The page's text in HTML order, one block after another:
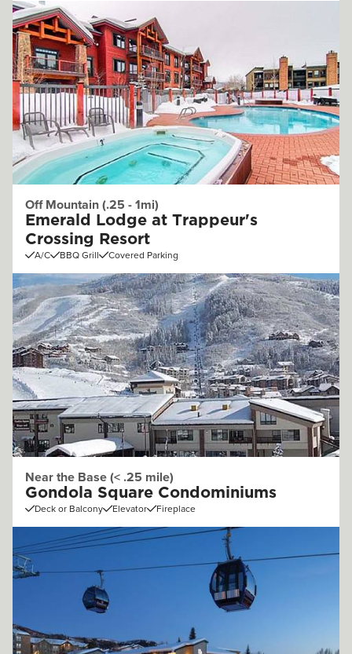
Off Mountain (.25 - 1mi)
Emerald Lodge at Trappeur's
Crossing Resort
A/C BBQ Grill Covered Parking
Near the Base (< .25 mile)
Gondola Square Condominiums
Deck or Balcony Elevator Fireplace